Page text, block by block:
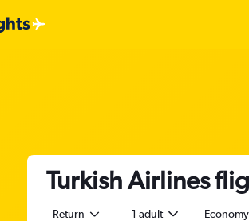
Turkish Airlines
Return 1 adult Economy